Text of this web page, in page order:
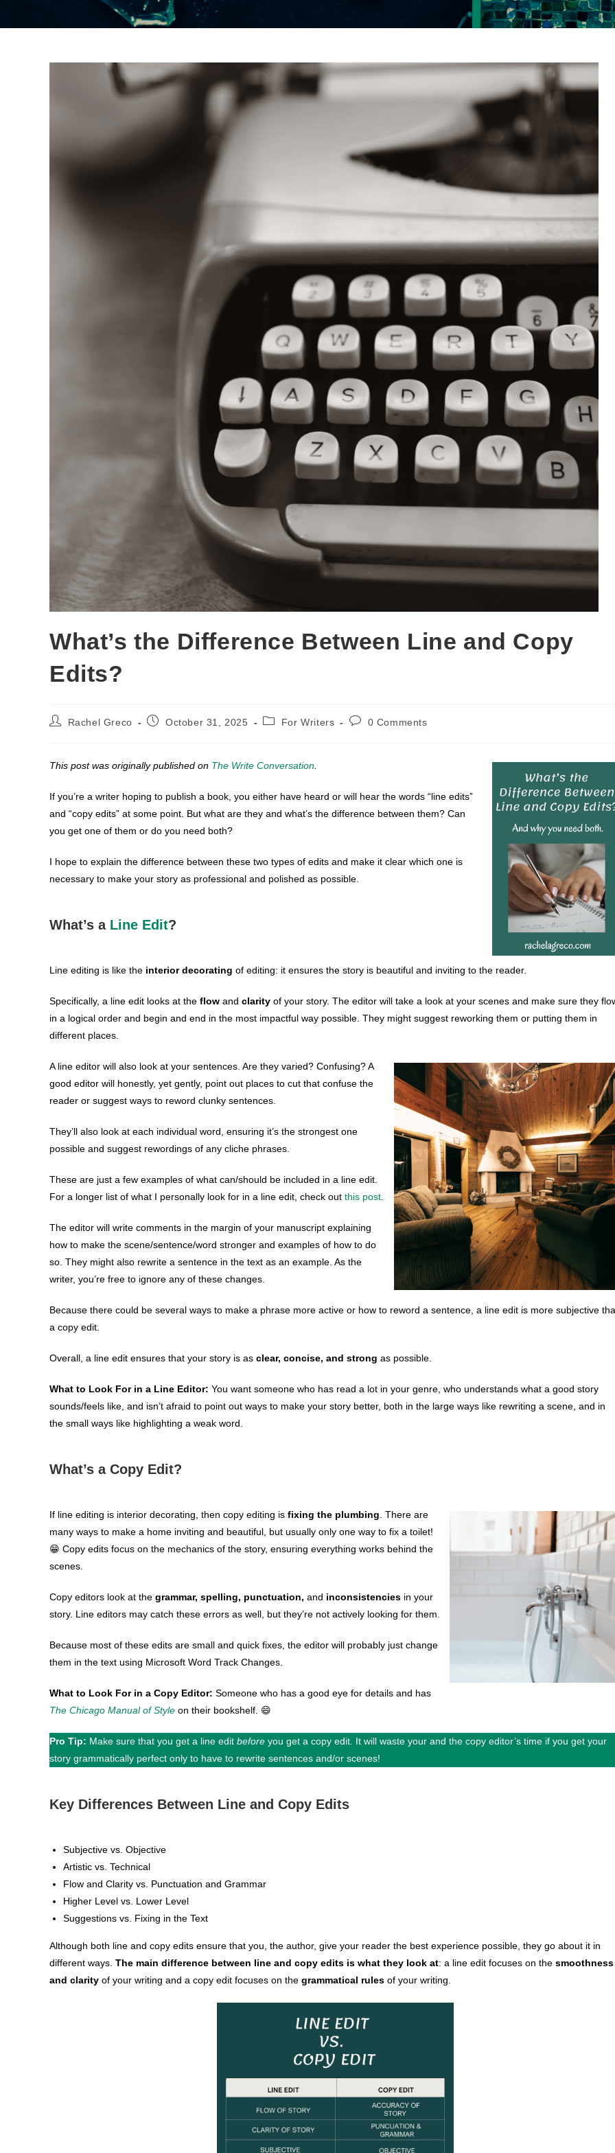
What’s the Difference Between Line and Copy
Edits?
PostRachel Greco
PostOctober 31, 2025
PostFor Writers
Post0 Comments
This post was originally published on The Write Conversation
If you’re a writer hoping to publish a book, you either have heard or will hear the words “line edits”
and “copy edits” at some point. But what are they and what’s the difference between them? Can
you get one of them or do you need both?
I hope to explain the difference between these two types of edits and make it clear which one is
necessary to make your story as professional and polished as possible.
What’s a Line Edit?
Line editing is like the interior decorating of editing: it ensures the story is beautiful and inviting to the reader.
Specifically, a line edit looks at the flow and clarity of your story. The editor will take a look at your scenes and make sure they
in a logical order and begin and end in the most impactful way possible. They might suggest reworking them or putting them in
different places.
A line editor will also look at your sentences. Are they varied? Confusing? A
good editor will honestly, yet gently, point out places to cut that confuse the
reader or suggest ways to reword clunky sentences.
They’ll also look at each individual word, ensuring it’s the strongest one
possible and suggest rewordings of any cliche phrases.
These are just a few examples of what can/should be included in a line edit.
For a longer list of what I personally look for in a line edit, check out this post
The editor will write comments in the margin of your manuscript explaining
how to make the scene/sentence/word stronger and examples of how to do
so. They might also rewrite a sentence in the text as an example. As the
writer, you’re free to ignore any of these changes.
Because there could be several ways to make a phrase more active or how to reword a sentence, a line edit is more subjective
a copy edit.
Overall, a line edit ensures that your story is as clear, concise, and strong as possible.
What to Look For in a Line Editor: You want someone who has read a lot in your genre, who understands what a good story
sounds/feels like, and isn’t afraid to point out ways to make your story better, both in the large ways like rewriting a scene, and in
the small ways like highlighting a weak word.
What’s a Copy Edit?
If line editing is interior decorating, then copy editing is fixing the plumbing . There are
many ways to make a home inviting and beautiful, but usually only one way to fix a toilet!
😁 Copy edits focus on the mechanics of the story, ensuring everything works behind the
scenes.
Copy editors look at the grammar, spelling, punctuation, and inconsistencies in your
story. Line editors may catch these errors as well, but they’re not actively looking for them.
Because most of these edits are small and quick fixes, the editor will probably just change
them in the text using Microsoft Word Track Changes.
What to Look For in a Copy Editor: Someone who has a good eye for details and has
The Chicago Manual of Style on their bookshelf. 😄
Pro Tip: Make sure that you get a line edit before you get a copy edit. It will waste your and the copy editor’s time if you get your
story grammatically perfect only to have to rewrite sentences and/or scenes!
Key Differences Between Line and Copy Edits
Subjective vs. Objective
Artistic vs. Technical
Flow and Clarity vs. Punctuation and Grammar
Higher Level vs. Lower Level
Suggestions vs. Fixing in the Text
Although both line and copy edits ensure that you, the author, give your reader the best experience possible, they go about it in
different ways. The main difference between line and copy edits is what they look at: a line edit focuses on the smoothness
and clarity of your writing and a copy edit focuses on the grammatical rules of your writing.